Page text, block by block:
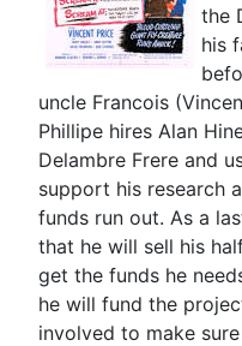
the
his
uncle Francois
Phillipe hires Alan
Delambre Frere and
support his research
funds run out. As a
that he will sell his
get the funds he
he will fund the
involved to make